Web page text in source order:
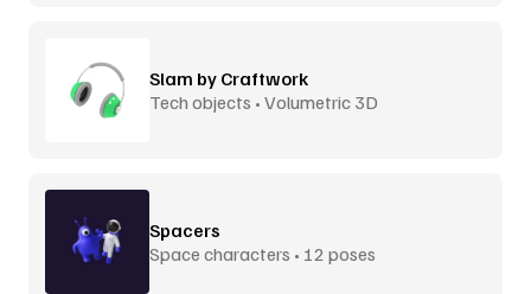
Slam by Craftwork
Tech objects • Volumetric 3D
Spacers
Space characters • 12 poses